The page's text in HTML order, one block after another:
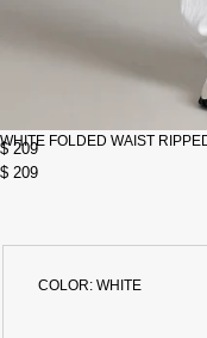
WHITE FOLDED WAIST
$ 209
$ 209
COLOR: WHITE